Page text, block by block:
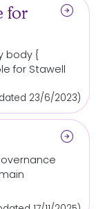
for
arrow_circle_right
body {
for Stawell
23/6/2023)
arrow_circle_right